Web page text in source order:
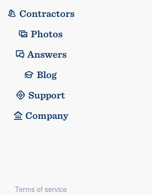
Contractors
Photos
Answers
Blog
Support
Company
Terms of service